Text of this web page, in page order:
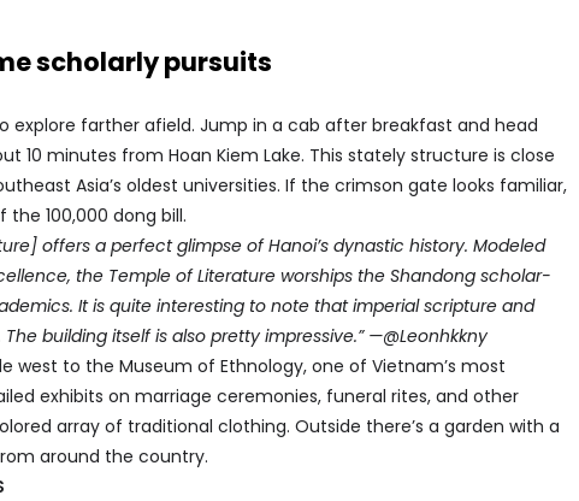
scholarly pursuits
explore farther afield. Jump in a cab after breakfast and head
10 minutes from Hoan Kiem Lake. This stately structure is close
Asia’s oldest universities. If the crimson gate looks familiar,
100,000 dong bill.
offers a perfect glimpse of Hanoi’s dynastic history. Modeled
the Temple of Literature worships the Shandong scholar-
It is quite interesting to note that imperial scripture and
building itself is also pretty impressive.” —@Leonhkkny
west to the Museum of Ethnology, one of Vietnam’s most
exhibits on marriage ceremonies, funeral rites, and other
array of traditional clothing. Outside there’s a garden with a
around the country.